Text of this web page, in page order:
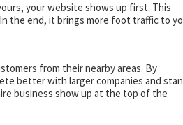
your website shows up first. This
the end, it brings more foot traffic to
from their nearby areas. By
better with larger companies and
business show up at the top of the